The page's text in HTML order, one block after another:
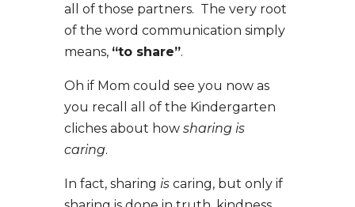
all of those partners. The very root
of the word communication simply
means, “to share”.
Oh if Mom could see you now as
you recall all of the Kindergarten
cliches about how sharing is
caring.
In fact, sharing iscaring, but only if